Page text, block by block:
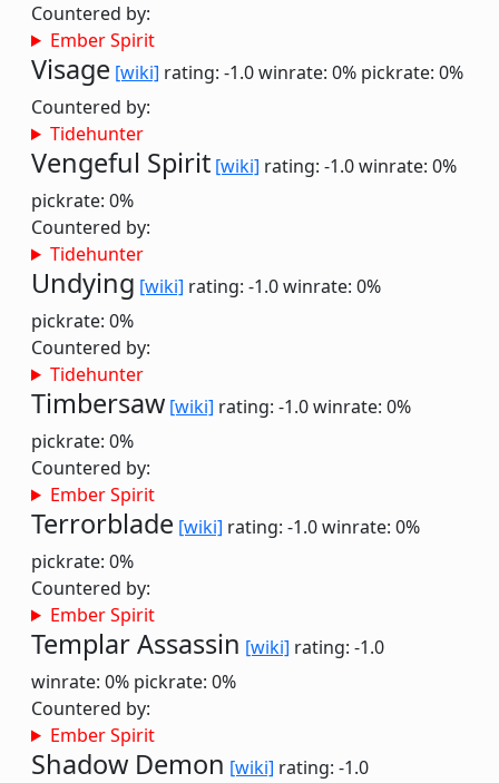
Countered by:
Ember Spirit
Visage [wiki] rating: -1.0winrate: 0% pickrate: 0%
Countered by:
Tidehunter
Vengeful Spirit [wiki] rating: -1.0winrate: 0%
pickrate: 0%
Countered by:
Tidehunter
Undying [wiki] rating: -1.0winrate: 0%
pickrate: 0%
Countered by:
Tidehunter
Timbersaw [wiki] rating: -1.0winrate: 0%
pickrate: 0%
Countered by:
Ember Spirit
Terrorblade [wiki] rating: -1.0winrate: 0%
pickrate: 0%
Countered by:
Ember Spirit
Templar Assassin [wiki] rating: -1.0
winrate: 0% pickrate: 0%
Countered by:
Ember Spirit
Shadow Demon [wiki] rating: -1.0